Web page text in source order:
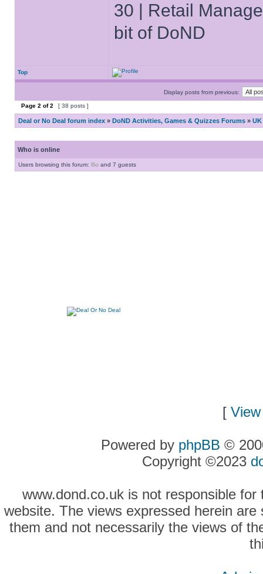
30 | Retail
bit of DoND
Top
Display posts from previous:
Page 2 of2 [ 38 posts ]
Deal or No Deal forum index » DoND Activities, Games & Quizzes Forums »
Who is online
Users browsing this forum: Bo and 7 guests
[
Powered by phpBB ©
Copyright ©2023
www.dond.co.uk is not responsible
website. The views expressed herein
them and not necessarily the views of